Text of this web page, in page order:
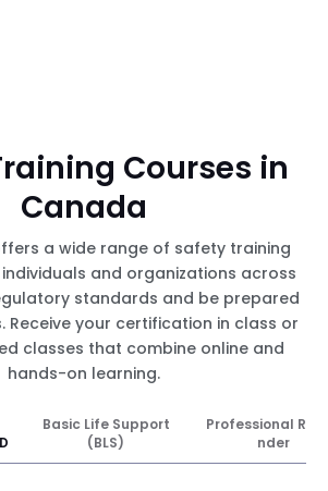
Courses in
Canada
a wide range of safety training
and organizations across
standards and be prepared
Receive your certification in class or
classes that combine online and
hands-on learning.
Basic Life Support
(BLS)
Professional
nder